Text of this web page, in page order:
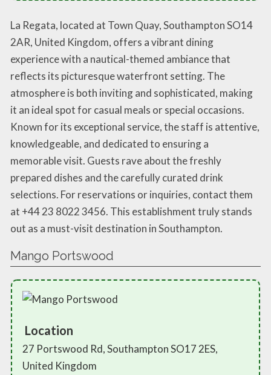
La Regata, located at Town Quay, Southampton SO14
2AR, United Kingdom, offers a vibrant dining
experience with a nautical-themed ambiance that
reflects its picturesque waterfront setting. The
atmosphere is both inviting and sophisticated, making
it an ideal spot for casual meals or special occasions.
Known for its exceptional service, the staff is attentive,
knowledgeable, and dedicated to ensuring a
memorable visit. Guests rave about the freshly
prepared dishes and the carefully curated drink
selections. For reservations or inquiries, contact them
at +44 23 8022 3456. This establishment truly stands
out as a must-visit destination in Southampton.
Mango Portswood
Location
27 Portswood Rd, Southampton SO17 2ES,
United Kingdom